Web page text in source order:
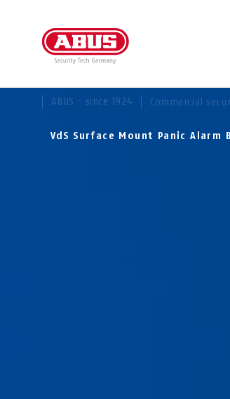
YOU ARE
ABUS - since 1924 Commercial
VdS Surface Mount Panic Alarm